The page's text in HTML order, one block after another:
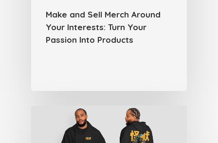
Make and Sell Merch Around
Your Interests: Turn Your
Passion Into Products